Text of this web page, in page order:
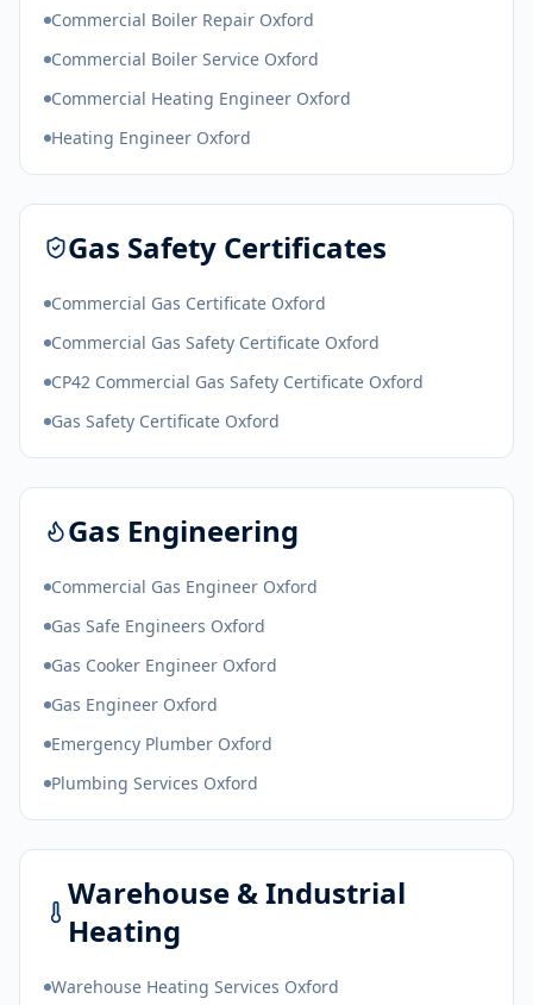
Commercial Boiler Repair Oxford
Commercial Boiler Service Oxford
Commercial Heating Engineer Oxford
Heating Engineer Oxford
Gas Safety Certificates
Commercial Gas Certificate Oxford
Commercial Gas Safety Certificate Oxford
CP42 Commercial Gas Safety Certificate Oxford
Gas Safety Certificate Oxford
Gas Engineering
Commercial Gas Engineer Oxford
Gas Safe Engineers Oxford
Gas Cooker Engineer Oxford
Gas Engineer Oxford
Emergency Plumber Oxford
Plumbing Services Oxford
Warehouse & Industrial
Heating
Warehouse Heating Services Oxford